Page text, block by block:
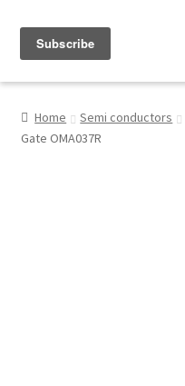
My Account
Home Semi conductors
Gate OMA037R